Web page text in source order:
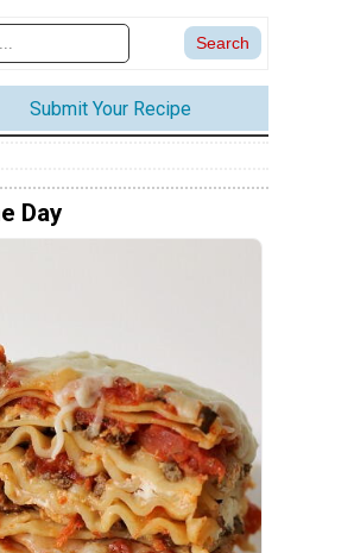
Submit Your Recipe
Day